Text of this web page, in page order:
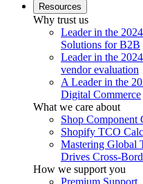
Resources
Why trust us
Leader in the
Solutions for B2B
Leader in the
vendor evaluation
A Leader in the
Digital Commerce
What we care about
Shop Component
Shopify TCO
Mastering Global
Drives Cross-
How we support you